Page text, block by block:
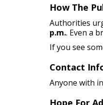
How The
Authorities
p.m.. Even a
If you see
Contact
Anyone with
Hope For